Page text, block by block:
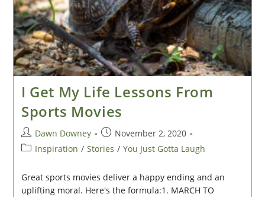
I Get My Life Lessons From
Sports Movies
Post
author:
Dawn Downey
Post
published:
November 2, 2020
PostInspiration / Stories / You Just Gotta Laugh
Great sports movies deliver a happy ending and an
uplifting moral. Here's the formula:1. MARCH TO